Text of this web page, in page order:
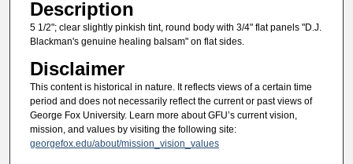
Description
5 1/2"; clear slightly pinkish tint, round body with 3/4" flat panels "D.J.
Blackman's genuine healing balsam" on flat sides.
Disclaimer
This content is historical in nature. It reflects views of a certain time
period and does not necessarily reflect the current or past views of
George Fox University. Learn more about GFU’s current vision,
mission, and values by visiting the following site:
georgefox.edu/about/mission_vision_values